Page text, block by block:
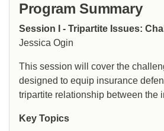
Program Summary
Session I - Tripartite Issues:
Jessica Ogin
This session will cover the
designed to equip insurance
tripartite relationship between the
Key Topics